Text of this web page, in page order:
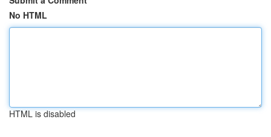
No HTML
HTML is disabled